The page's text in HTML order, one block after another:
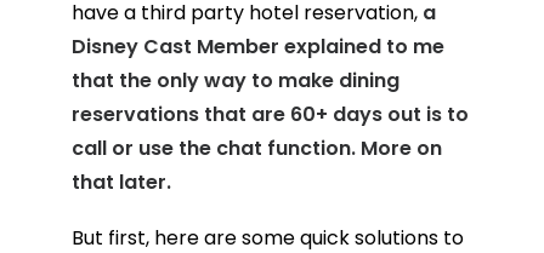
have a third party hotel reservation, a
Disney Cast Member explained to me
that the only way to make dining
reservations that are 60+ days out is to
call or use the chat function. More on
that later.
But first, here are some quick solutions to